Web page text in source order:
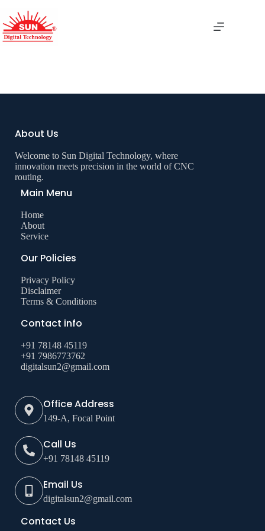
Boring Machine
About Us
Welcome to Sun Digital Technology, where
innovation meets precision in the world of CNC
routing.
Main Menu
Home
About
Service
Our Policies
Privacy Policy
Disclaimer
Terms & Conditions
Contact info
+91 78148 45119
+91 7986773762
digitalsun2@gmail.com
Office Address
149-A, Focal Point
Call Us
+91 78148 45119
Email Us
digitalsun2@gmail.com
Contact Us